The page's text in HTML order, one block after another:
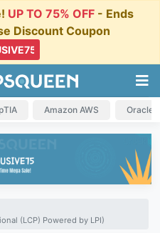
UP TO 75% OFF- Ends
Discount Coupon
Amazon AWS Oracle
(LCP) Powered by LPI)